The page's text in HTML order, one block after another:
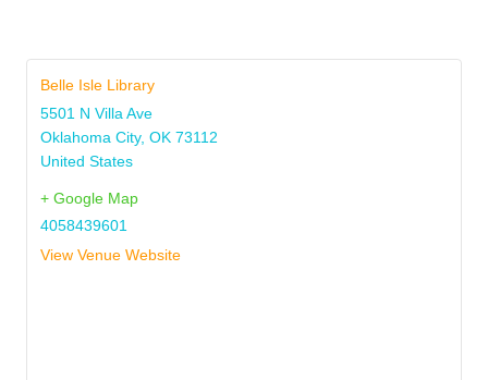
Belle Isle Library
5501 N Villa Ave
Oklahoma City, OK 73112
United States
+ Google Map
4058439601
View Venue Website